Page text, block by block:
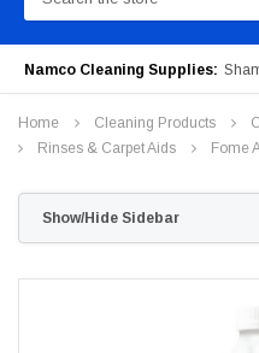
Namco Cleaning Supplies:
Home Cleaning Products
Rinses & Carpet Aids
Fome
Show/Hide Sidebar